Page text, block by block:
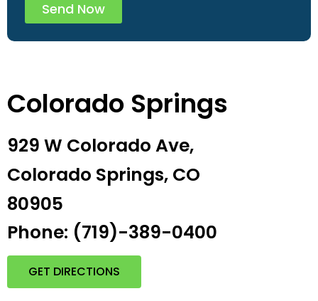
Send Now
Colorado Springs
929 W Colorado Ave,
Colorado Springs, CO
80905
Phone: (719)-389-0400
GET DIRECTIONS